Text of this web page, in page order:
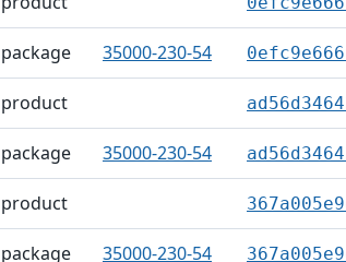
package 35000-230-54
product
package 35000-230-54
product
package 35000-230-54